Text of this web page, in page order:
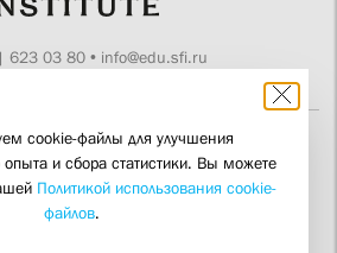
623 03 80• info@edu.sfi.ru
for
from SFI's
cookie-файлы для улучшения
опыта и сбора статистики. Вы можете
Политикой использования cookie-
файлов.